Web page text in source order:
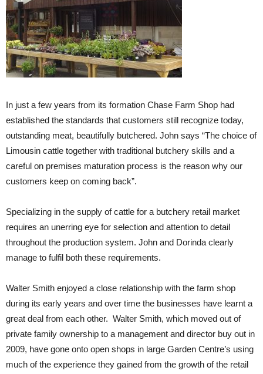
In just a few years from its formation Chase Farm Shop had
established the standards that customers still recognize today,
outstanding meat, beautifully butchered. John says “The choice of
Limousin cattle together with traditional butchery skills and a
careful on premises maturation process is the reason why our
customers keep on coming back”.
Specializing in the supply of cattle for a butchery retail market
requires an unerring eye for selection and attention to detail
throughout the production system. John and Dorinda clearly
manage to fulfil both these requirements.
Walter Smith enjoyed a close relationship with the farm shop
during its early years and over time the businesses have learnt a
great deal from each other. Walter Smith, which moved out of
private family ownership to a management and director buy out in
2009, have gone onto open shops in large Garden Centre’s using
much of the experience they gained from the growth of the retail